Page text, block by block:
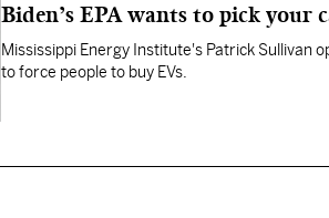
Biden’s EPA wants to pick your
Mississippi Energy Institute's Patrick Sullivan
to force people to buy EVs.